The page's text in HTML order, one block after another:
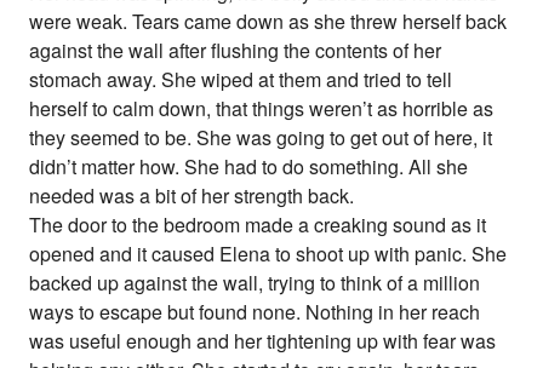
were weak. Tears came down as she threw herself back
against the wall after flushing the contents of her
stomach away. She wiped at them and tried to tell
herself to calm down, that things weren’t as horrible as
they seemed to be. She was going to get out of here, it
didn’t matter how. She had to do something. All she
needed was a bit of her strength back.
The door to the bedroom made a creaking sound as it
opened and it caused Elena to shoot up with panic. She
backed up against the wall, trying to think of a million
ways to escape but found none. Nothing in her reach
was useful enough and her tightening up with fear was